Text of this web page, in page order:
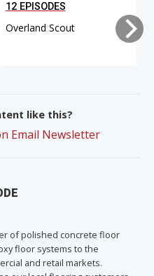
12 EPISODES
Overland Scout
like this?
Email Newsletter
of polished concrete floor
floor systems to the
and retail markets.